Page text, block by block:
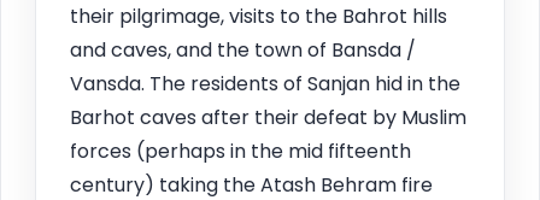
their pilgrimage, visits to the Bahrot hills
and caves, and the town of Bansda /
Vansda. The residents of Sanjan hid in the
Barhot caves after their defeat by Muslim
forces (perhaps in the mid fifteenth
century) taking the Atash Behram fire